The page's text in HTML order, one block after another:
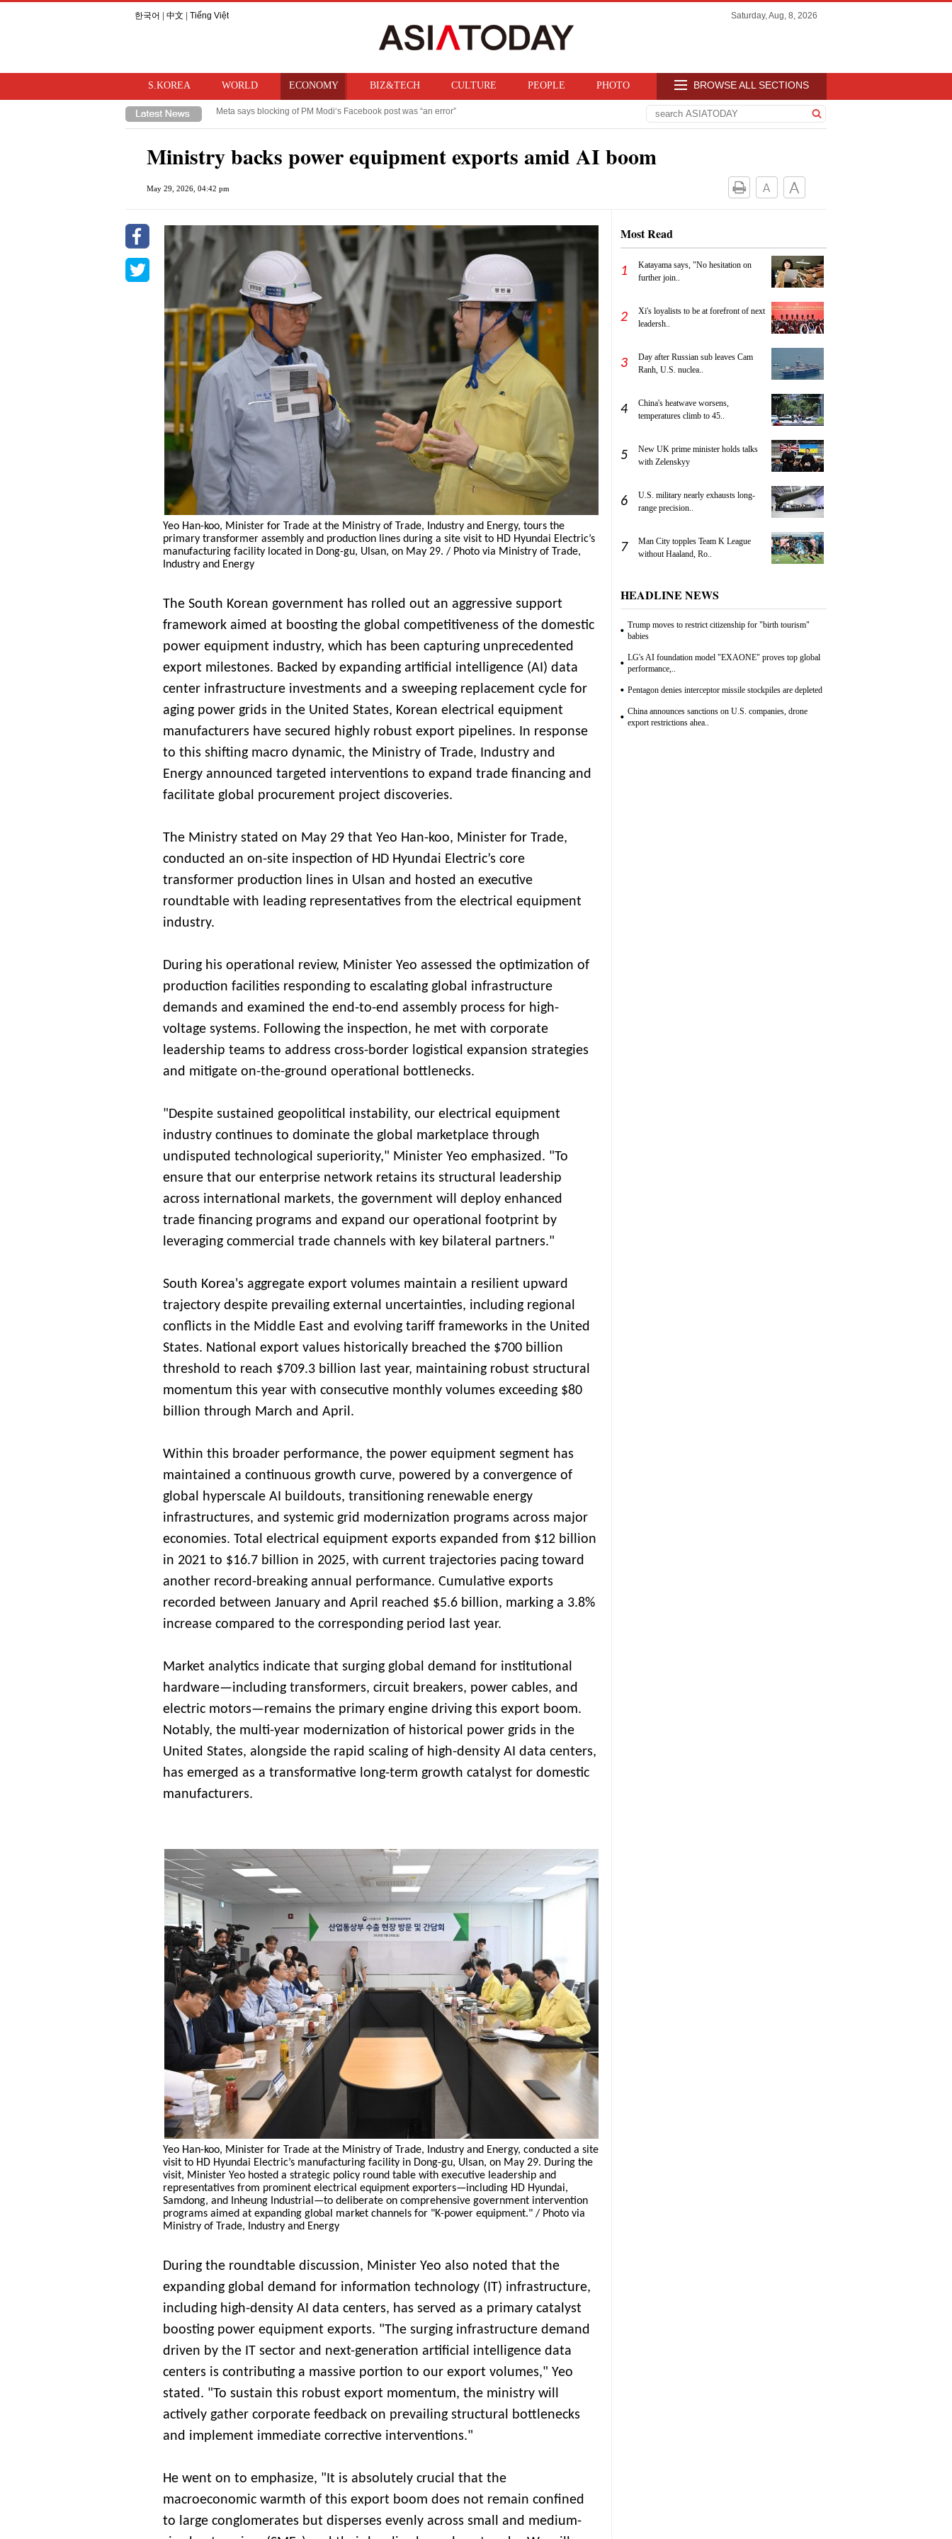
한국어 中文 Tiếng Việt Saturday, Aug, 8, 2026
S.KOREA WORLD ECONOMY BIZ&TECH CULTURE PEOPLE PHOTO BROWSE ALL SECTIONS
Takaichi hints at review of ban on bringing U.S. nuclear weapons into Japan
Trump imposes 15% tariff on Trump imposes 15% tariff on polysilicon, targets China‘s chip supply chain
Ministry backs power equipment exports amid AI boom
May 29, 2026, 04:42 pm
Yeo Han-koo, Minister for Trade at the Ministry of Trade, Industry and Energy, tours the
primary transformer assembly and production lines during a site visit to HD Hyundai Electric’s
manufacturing facility located in Dong-gu, Ulsan, on May 29. / Photo via Ministry of Trade,
Industry and Energy
The South Korean government has rolled out an aggressive support
framework aimed at boosting the global competitiveness of the domestic
power equipment industry, which has been capturing unprecedented
export milestones. Backed by expanding artificial intelligence (AI) data
center infrastructure investments and a sweeping replacement cycle for
aging power grids in the United States, Korean electrical equipment
manufacturers have secured highly robust export pipelines. In response
to this shifting macro dynamic, the Ministry of Trade, Industry and
Energy announced targeted interventions to expand trade financing and
facilitate global procurement project discoveries.
The Ministry stated on May 29 that Yeo Han-koo, Minister for Trade,
conducted an on-site inspection of HD Hyundai Electric’s core
transformer production lines in Ulsan and hosted an executive
roundtable with leading representatives from the electrical equipment
industry.
During his operational review, Minister Yeo assessed the optimization of
production facilities responding to escalating global infrastructure
demands and examined the end-to-end assembly process for high-
voltage systems. Following the inspection, he met with corporate
leadership teams to address cross-border logistical expansion strategies
and mitigate on-the-ground operational bottlenecks.
"Despite sustained geopolitical instability, our electrical equipment
industry continues to dominate the global marketplace through
undisputed technological superiority," Minister Yeo emphasized. "To
ensure that our enterprise network retains its structural leadership
across international markets, the government will deploy enhanced
trade financing programs and expand our operational footprint by
leveraging commercial trade channels with key bilateral partners."
South Korea's aggregate export volumes maintain a resilient upward
trajectory despite prevailing external uncertainties, including regional
conflicts in the Middle East and evolving tariff frameworks in the United
States. National export values historically breached the $700 billion
threshold to reach $709.3 billion last year, maintaining robust structural
momentum this year with consecutive monthly volumes exceeding $80
billion through March and April.
Within this broader performance, the power equipment segment has
maintained a continuous growth curve, powered by a convergence of
global hyperscale AI buildouts, transitioning renewable energy
infrastructures, and systemic grid modernization programs across major
economies. Total electrical equipment exports expanded from $12 billion
in 2021 to $16.7 billion in 2025, with current trajectories pacing toward
another record-breaking annual performance. Cumulative exports
recorded between January and April reached $5.6 billion, marking a 3.8%
increase compared to the corresponding period last year.
Market analytics indicate that surging global demand for institutional
hardware—including transformers, circuit breakers, power cables, and
electric motors—remains the primary engine driving this export boom.
Notably, the multi-year modernization of historical power grids in the
United States, alongside the rapid scaling of high-density AI data centers,
has emerged as a transformative long-term growth catalyst for domestic
manufacturers.
Yeo Han-koo, Minister for Trade at the Ministry of Trade, Industry and Energy, conducted a site
visit to HD Hyundai Electric’s manufacturing facility in Dong-gu, Ulsan, on May 29. During the
visit, Minister Yeo hosted a strategic policy round table with executive leadership and
representatives from prominent electrical equipment exporters—including HD Hyundai,
Samdong, and Inheung Industrial—to deliberate on comprehensive government intervention
programs aimed at expanding global market channels for "K-power equipment." / Photo via
Ministry of Trade, Industry and Energy
During the roundtable discussion, Minister Yeo also noted that the
expanding global demand for information technology (IT) infrastructure,
including high-density AI data centers, has served as a primary catalyst
boosting power equipment exports. "The surging infrastructure demand
driven by the IT sector and next-generation artificial intelligence data
centers is contributing a massive portion to our export volumes," Yeo
stated. "To sustain this robust export momentum, the ministry will
actively gather corporate feedback on prevailing structural bottlenecks
and implement immediate corrective interventions."
He went on to emphasize, "It is absolutely crucial that the
macroeconomic warmth of this export boom does not remain confined
to large conglomerates but disperses evenly across small and medium-
Most Read
1
Katayama says, "No hesitation on
further join..
2
Xi's loyalists to be at forefront of next
leadersh..
3
Day after Russian sub leaves Cam
Ranh, U.S. nuclea..
4
China's heatwave worsens,
temperatures climb to 45..
5
New UK prime minister holds talks
with Zelenskyy
6
U.S. military nearly exhausts long-
range precision..
7
Man City topples Team K League
without Haaland, Ro..
HEADLINE NEWS
Trump moves to restrict citizenship for "birth tourism"
babies
LG's AI foundation model "EXAONE" proves top global
performance,..
Pentagon denies interceptor missile stockpiles are depleted
China announces sanctions on U.S. companies, drone
export restrictions ahea..